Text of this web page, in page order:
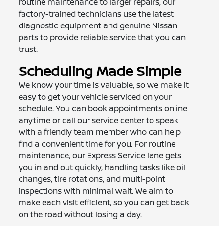
factory-trained technicians use the latest
diagnostic equipment and genuine Nissan
parts to provide reliable service that you can
trust.
Scheduling Made Simple
We know your time is valuable, so we make it
easy to get your vehicle serviced on your
schedule. You can book appointments online
anytime or call our service center to speak
with a friendly team member who can help
find a convenient time for you. For routine
maintenance, our Express Service lane gets
you in and out quickly, handling tasks like oil
changes, tire rotations, and multi-point
inspections with minimal wait. We aim to
make each visit efficient, so you can get back
on the road without losing a day.